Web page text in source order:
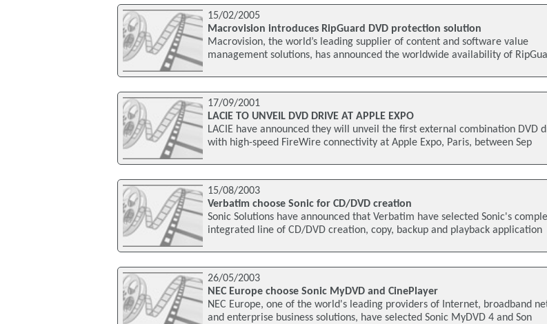
15/02/2005
Macrovision introduces RipGuard DVD protection solution
Macrovision, the world’s leading supplier of content and software value
management solutions, has announced the worldwide availability of
17/09/2001
LACIE TO UNVEIL DVD DRIVE AT APPLE EXPO
LACIE have announced they will unveil the first external combination DVD
with high-speed FireWire connectivity at Apple Expo, Paris, between Sep
15/08/2003
Verbatim choose Sonic for CD/DVD creation
Sonic Solutions have announced that Verbatim have selected Sonic's
integrated line of CD/DVD creation, copy, backup and playback application
26/05/2003
NEC Europe choose Sonic MyDVD and CinePlayer
NEC Europe, one of the world's leading providers of Internet, broadband
and enterprise business solutions, have selected Sonic MyDVD 4 and Son